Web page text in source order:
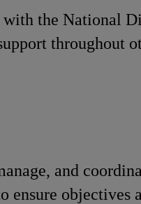
with the National
throughout
and
ensure objectives